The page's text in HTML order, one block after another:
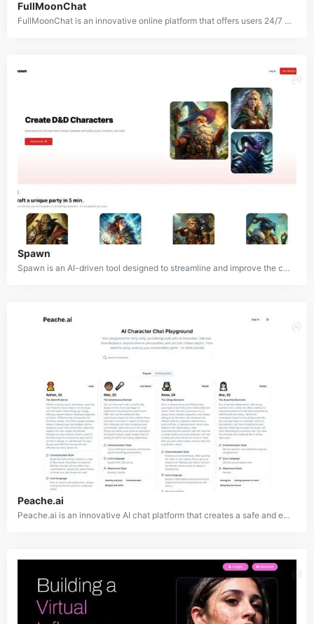
FullMoonChat
FullMoonChat is an innovative online platform that offers users 24/7 access to a diverse range of esoteric, spiritual, and philosophical AI characters. From astrologers and dream interpreters to poets and spiritual masters, FullMoonChat creates a unique environment where users can explore deeper aspects of life, seek wisdom, and gain insights. Drawing inspiration from historical, mythical, and spiritual figures, the platform uses AI to bring these personas to life and provide a profound and immersive experience for those looking for guidance.
Spawn
Spawn is an AI-driven tool designed to streamline and improve the character creation process for Dungeons & Dragons players and Dungeon Masters. By utilizing artificial intelligence, the platform allows users to quickly generate detailed character sheets, including all essential stats. Whether you’re a player ready to jump into an adventure or a DM crafting non-player characters (NPCs) for your campaign, Spawn makes the character creation process faster and easier.
Peache.ai
Peache.ai is an innovative AI chat platform that creates a safe and engaging environment for users to interact with a diverse range of AI-powered characters. Each character features unique personalities, backstories, and traits, offering a variety of conversational experiences. The platform enables users to explore different types of relationships and dialogues, ranging from lighthearted chats to profound and meaningful discussions, making it an ideal virtual playground for social and emotional exploration.